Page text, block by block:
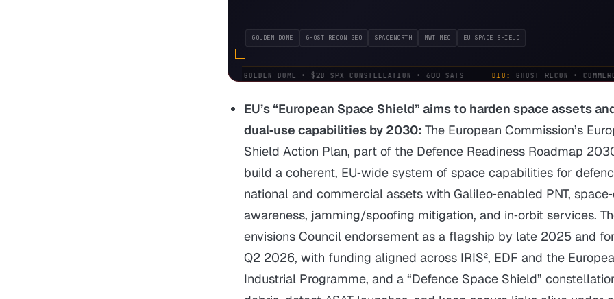
GOLDEN DOME GHOST RECON GEO SPACENORTH MWT MEO EU SPACE SHIELD
DOD: GOLDEN DOME • $2B SPX CONSTELLATION • 600 SATS DIU: GHOST RECON •
EU’s “European Space Shield” aims to harden space assets
dual‑use capabilities by 2030: The European Commission’s
Shield Action Plan, part of the Defence Readiness Roadmap
build a coherent, EU‑wide system of space capabilities for
national and commercial assets with Galileo‑enabled PNT,
awareness, jamming/spoofing mitigation, and in‑orbit services.
envisions Council endorsement as a flagship by late 2025 and
Q2 2026, with funding aligned across IRIS², EDF and the
Industrial Programme, and a “Defence Space Shield”